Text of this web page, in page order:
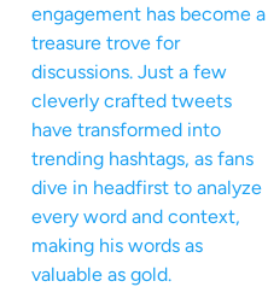
engagement has become a
treasure trove for
discussions. Just a few
cleverly crafted tweets
have transformed into
trending hashtags, as fans
dive in headfirst to analyze
every word and context,
making his words as
valuable as gold.